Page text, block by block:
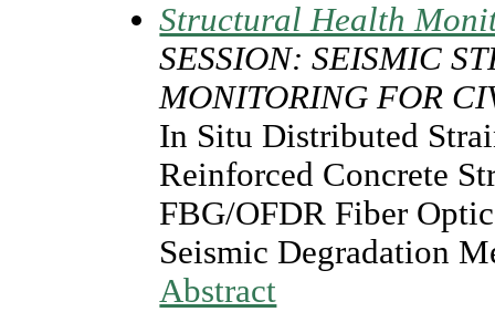
Structural Health
SESSION: SEISMIC
MONITORING FOR
In Situ Distributed
Reinforced Concrete
FBG/OFDR Fiber
Seismic Degradation
Abstract